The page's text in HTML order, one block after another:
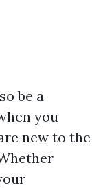
be a
you
new to the